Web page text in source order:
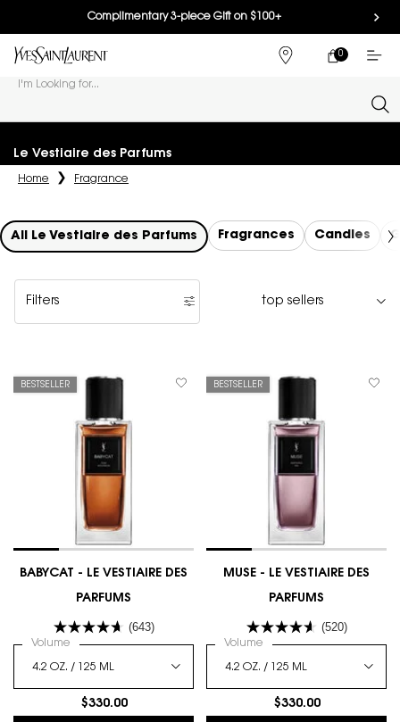
Complimentary 3-piece Gift on $100+
FIND
MY
0
0 PRODUCT IN
I'm Looking for...
Le Vestiaire des Parfums
Home Fragrance
All Le Vestiaire des Parfums Fragrances Candles
Filters
Filters menu
BESTSELLER
BABYCAT - LE VESTIAIRE DES
PARFUMS
(643)
Select a
Volume for BABYCAT - LE VESTIAIRE DES PARFUMS
$330.00
BESTSELLER
MUSE - LE VESTIAIRE DES
PARFUMS
(520)
Select a
Volume for MUSE - LE VESTIAIRE
$330.00